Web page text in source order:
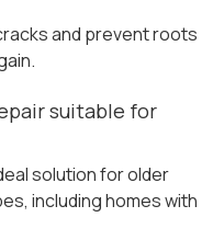
and prevent roots
suitable for
solution for older
including homes with